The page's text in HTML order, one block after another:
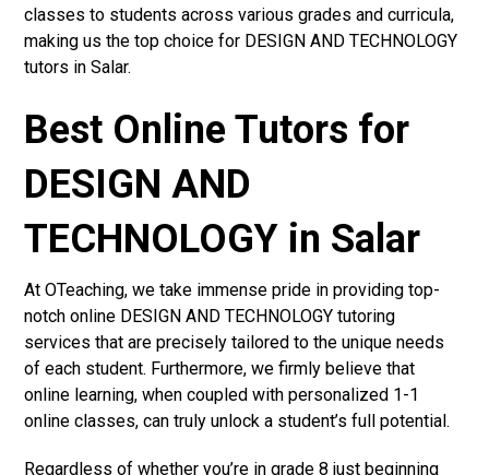
classes to students across various grades and curricula,
making us the top choice for DESIGN AND TECHNOLOGY
tutors in Salar.
Best Online Tutors for
DESIGN AND
TECHNOLOGY in Salar
At OTeaching, we take immense pride in providing top-
notch online DESIGN AND TECHNOLOGY tutoring
services that are precisely tailored to the unique needs
of each student. Furthermore, we firmly believe that
online learning, when coupled with personalized 1-1
online classes, can truly unlock a student’s full potential.
Regardless of whether you’re in grade 8 just beginning